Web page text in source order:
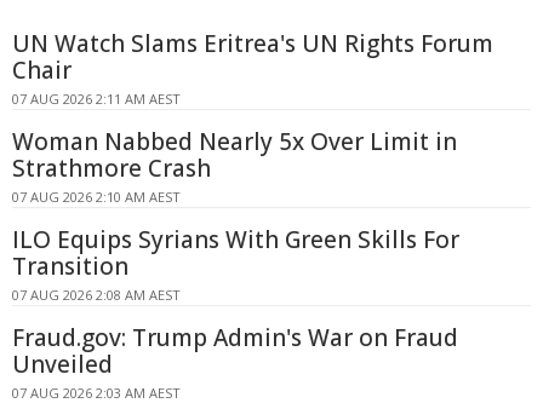
UN Watch Slams Eritrea's UN Rights Forum
Chair
07 AUG 2026 2:11 AM AEST
Woman Nabbed Nearly 5x Over Limit in
Strathmore Crash
07 AUG 2026 2:10 AM AEST
ILO Equips Syrians With Green Skills For
Transition
07 AUG 2026 2:08 AM AEST
Fraud.gov: Trump Admin's War on Fraud
Unveiled
07 AUG 2026 2:03 AM AEST